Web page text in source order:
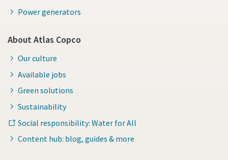
Power generators
About Atlas Copco
Our culture
Available jobs
Green solutions
Sustainability
Social responsibility: Water for All
Content hub: blog, guides & more